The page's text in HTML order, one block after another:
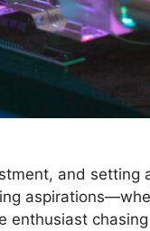
and
enthusiast